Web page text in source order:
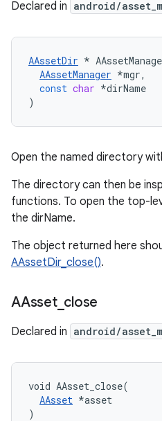
Declared in android/
AAssetDir *
AAssetManager *mgr,
const char *dirName
)
Open the named directory
The directory can then be
functions. To open the top-
the dirName.
The object returned here
AAssetDir_close().
AAsset_ close
Declared in android/
void AAsset_close(
AAsset *asset
)